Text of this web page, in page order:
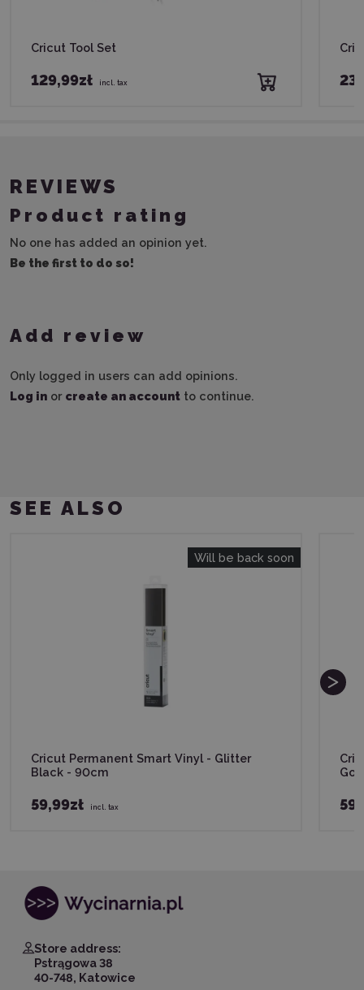
Cricut Tool Set
129,99zł incl. tax
REVIEWS
Product rating
No one has added an opinion yet.
Be the first to do so!
Add review
Only logged in users can add opinions.
Log in or create an account to continue.
SEE ALSO
Will be back soon
Cricut Permanent Smart Vinyl - Glitter
Black - 90cm
59,99zł incl. tax
Store address:
Pstrągowa 38
40-748, Katowice